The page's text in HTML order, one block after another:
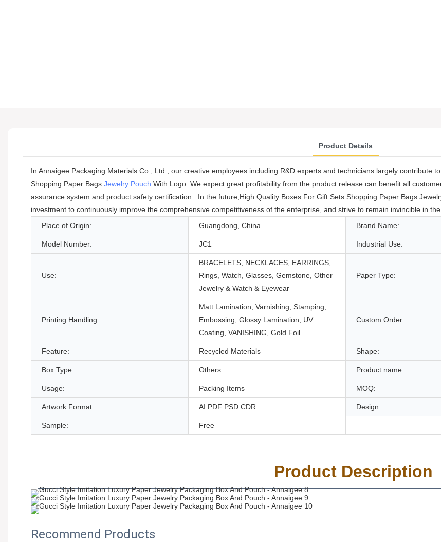
Product Details
In Annaigee Packaging Materials Co., Ltd., our creative employees including R&D experts and technicians largely contribute
Shopping Paper Bags Jewelry Pouch With Logo. We expect great profitability from the product release can benefit all
assurance system and product safety certification . In the future,High Quality Boxes For Gift Sets Shopping Paper Bags
investment to continuously improve the comprehensive competitiveness of the enterprise, and strive to remain invincible in
Place of Origin:
Guangdong, China Brand Name:
Model Number: JC1 Industrial Use:
Use:
BRACELETS, NECKLACES, EARRINGS,
Rings, Watch, Glasses, Gemstone, Other
Jewelry & Watch & Eyewear
Paper Type:
Printing Handling:
Matt Lamination, Varnishing, Stamping,
Embossing, Glossy Lamination, UV
Coating, VANISHING, Gold Foil
Custom Order:
Feature: Recycled Materials Shape:
Box Type: Others Product name:
Usage: Packing Items MOQ:
Artwork Format: AI PDF PSD CDR Design:
Sample: Free
Product Description
Recommend Products